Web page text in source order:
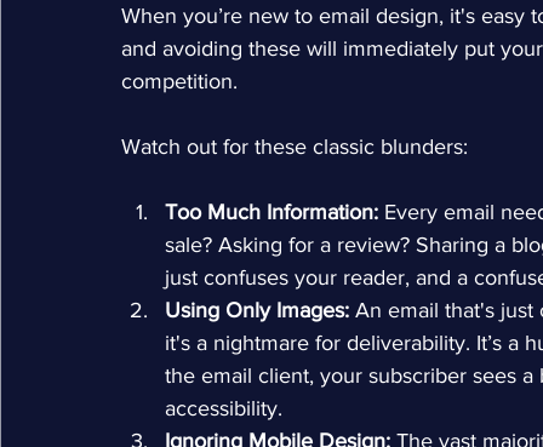
When you’re new to email design, it's easy
and avoiding these will immediately put
competition.
Watch out for these classic blunders:
Too Much Information: Every email
sale? Asking for a review? Sharing a
just confuses your reader, and a
Using Only Images: An email that's
it's a nightmare for deliverability. It’s a
the email client, your subscriber sees
accessibility.
Ignoring Mobile Design: The vast